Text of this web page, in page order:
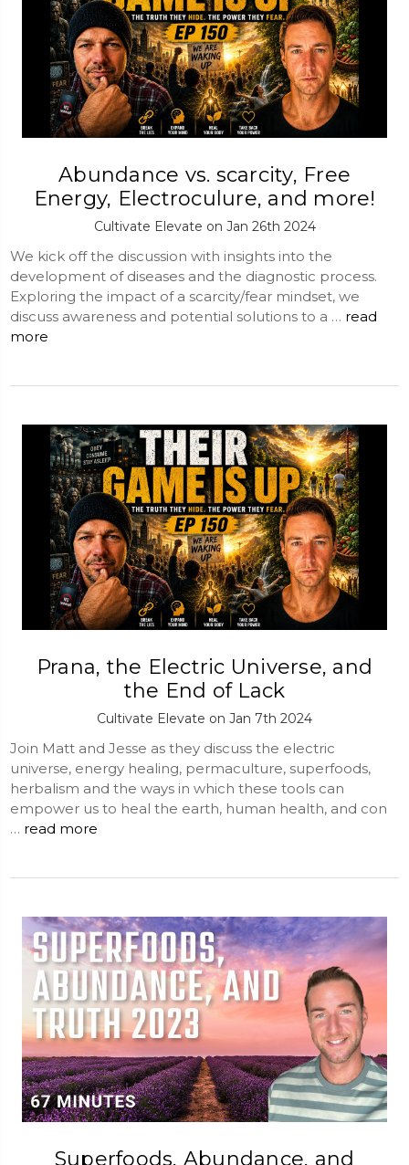
Abundance vs. scarcity, Free
Energy, Electroculure, and more!
Cultivate Elevate on Jan 26th 2024
We kick off the discussion with insights into the
development of diseases and the diagnostic process.
Exploring the impact of a scarcity/fear mindset, we
discuss awareness and potential solutions to a … read
more
Prana, the Electric Universe, and
the End of Lack
Cultivate Elevate on Jan 7th 2024
Join Matt and Jesse as they discuss the electric
universe, energy healing, permaculture, superfoods,
herbalism and the ways in which these tools can
empower us to heal the earth, human health, and con
… read more
Superfoods, Abundance, and